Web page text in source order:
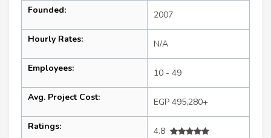
Founded: 2007
Hourly Rates: N/A
Employees: 10 - 49
Avg. Project Cost: EGP 495,280+
Ratings:
4.8